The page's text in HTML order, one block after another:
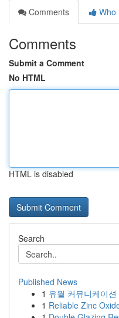
Comments
Who
Comments
Submit a Comment
No HTML
HTML is disabled
Search
Published News
1 유월 커뮤니케이
1 Reliable Zinc